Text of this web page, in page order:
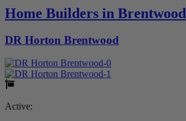
Home Builders in Brentwood
DR Horton Brentwood
Active: